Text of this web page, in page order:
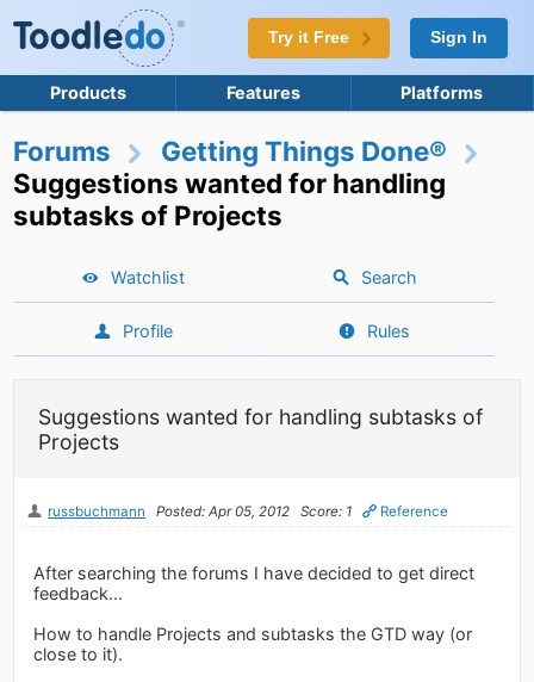
Try it Free Sign In
Products Features Platforms
Forums
Getting Things Done®
Suggestions wanted for handling
subtasks of Projects
Watchlist Search
Profile Rules
Suggestions wanted for handling subtasks of
Projects
russbuchmann Posted: Apr 05, 2012 Score: 1 Reference
After searching the forums I have decided to get direct
feedback...
How to handle Projects and subtasks the GTD way (or
close to it).